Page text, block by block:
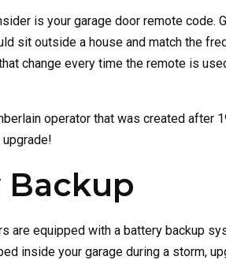
is your garage door remote
sit outside a house and match the
change every time the remote is
operator that was created after
Backup
are equipped with a battery backup
inside your garage during a storm,